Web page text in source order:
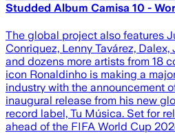
Studded Album Camisa 10 -
The global project also features
Conriquez, Lenny Tavárez,
and dozens more artists from 18
icon Ronaldinho is making a
industry with the announcement
inaugural release from his new
record label, Tu Música. Set for
ahead of the FIFA World Cup